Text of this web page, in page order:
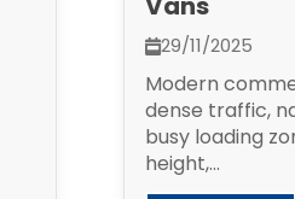
29/11/2025
Modern
dense traffic,
busy loading
height,...